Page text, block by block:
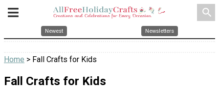
search
Newest Newsletters
Home > Fall Crafts for Kids
Fall Crafts for Kids